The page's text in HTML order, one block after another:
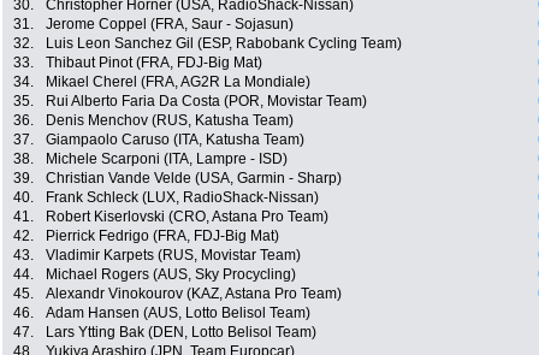
30.
Christopher Horner (USA, RadioShack-Nissan)
31.
Jerome Coppel (FRA, Saur - Sojasun)
32.
Luis Leon Sanchez Gil (ESP, Rabobank Cycling Team)
33.
Thibaut Pinot (FRA, FDJ-Big Mat)
34.
Mikael Cherel (FRA, AG2R La Mondiale)
35.
Rui Alberto Faria Da Costa (POR, Movistar Team)
36.
Denis Menchov (RUS, Katusha Team)
37.
Giampaolo Caruso (ITA, Katusha Team)
38.
Michele Scarponi (ITA, Lampre - ISD)
39.
Christian Vande Velde (USA, Garmin - Sharp)
40.
Frank Schleck (LUX, RadioShack-Nissan)
41.
Robert Kiserlovski (CRO, Astana Pro Team)
42.
Pierrick Fedrigo (FRA, FDJ-Big Mat)
43.
Vladimir Karpets (RUS, Movistar Team)
44.
Michael Rogers (AUS, Sky Procycling)
45.
Alexandr Vinokourov (KAZ, Astana Pro Team)
46.
Adam Hansen (AUS, Lotto Belisol Team)
47.
Lars Ytting Bak (DEN, Lotto Belisol Team)